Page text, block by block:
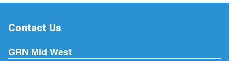
Contact Us
GRN Mid West